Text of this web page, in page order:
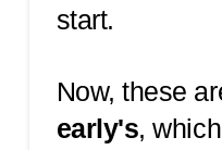
start.
Now, these
early's,